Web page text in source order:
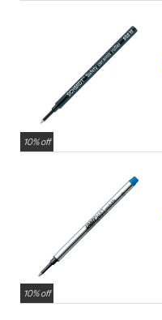
10% off
10% off